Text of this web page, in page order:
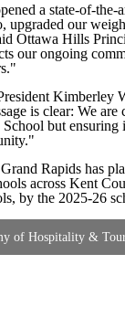
a state-of-
upgraded our
Ottawa Hills
our ongoing
Kimberley
is clear: We
but ensuring
Rapids has
across Kent
by the 2025-26
of Hospitality &